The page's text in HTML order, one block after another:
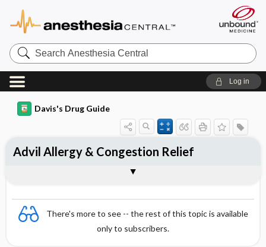
Search
Anesthesia
Central
Log in
Davis's Drug Guide
There's more to see -- the rest of this topic is available
only to subscribers.
Advil Allergy & Congestion Relief